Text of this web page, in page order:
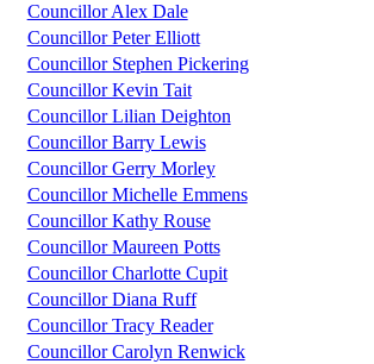
Councillor Alex Dale
Councillor Peter Elliott
Councillor Stephen Pickering
Councillor Kevin Tait
Councillor Lilian Deighton
Councillor Barry Lewis
Councillor Gerry Morley
Councillor Michelle Emmens
Councillor Kathy Rouse
Councillor Maureen Potts
Councillor Charlotte Cupit
Councillor Diana Ruff
Councillor Tracy Reader
Councillor Carolyn Renwick